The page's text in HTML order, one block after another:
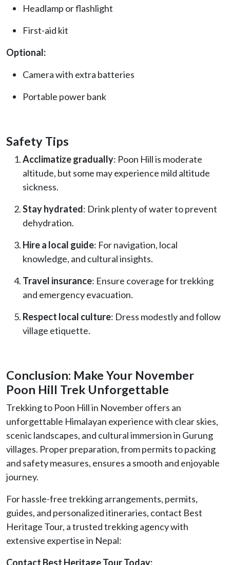
Headlamp or flashlight
First-aid kit
Optional:
Camera with extra batteries
Portable power bank
Safety Tips
Acclimatize gradually: Poon Hill is moderate
altitude, but some may experience mild altitude
sickness.
Stay hydrated: Drink plenty of water to prevent
dehydration.
Hire a local guide: For navigation, local
knowledge, and cultural insights.
Travel insurance: Ensure coverage for trekking
and emergency evacuation.
Respect local culture: Dress modestly and follow
village etiquette.
Conclusion: Make Your November
Poon Hill Trek Unforgettable
Trekking to Poon Hill in November offers an
unforgettable Himalayan experience with clear skies,
scenic landscapes, and cultural immersion in Gurung
villages. Proper preparation, from permits to packing
and safety measures, ensures a smooth and enjoyable
journey.
For hassle-free trekking arrangements, permits,
guides, and personalized itineraries, contact Best
Heritage Tour, a trusted trekking agency with
extensive expertise in Nepal:
Contact Best Heritage Tour Today: